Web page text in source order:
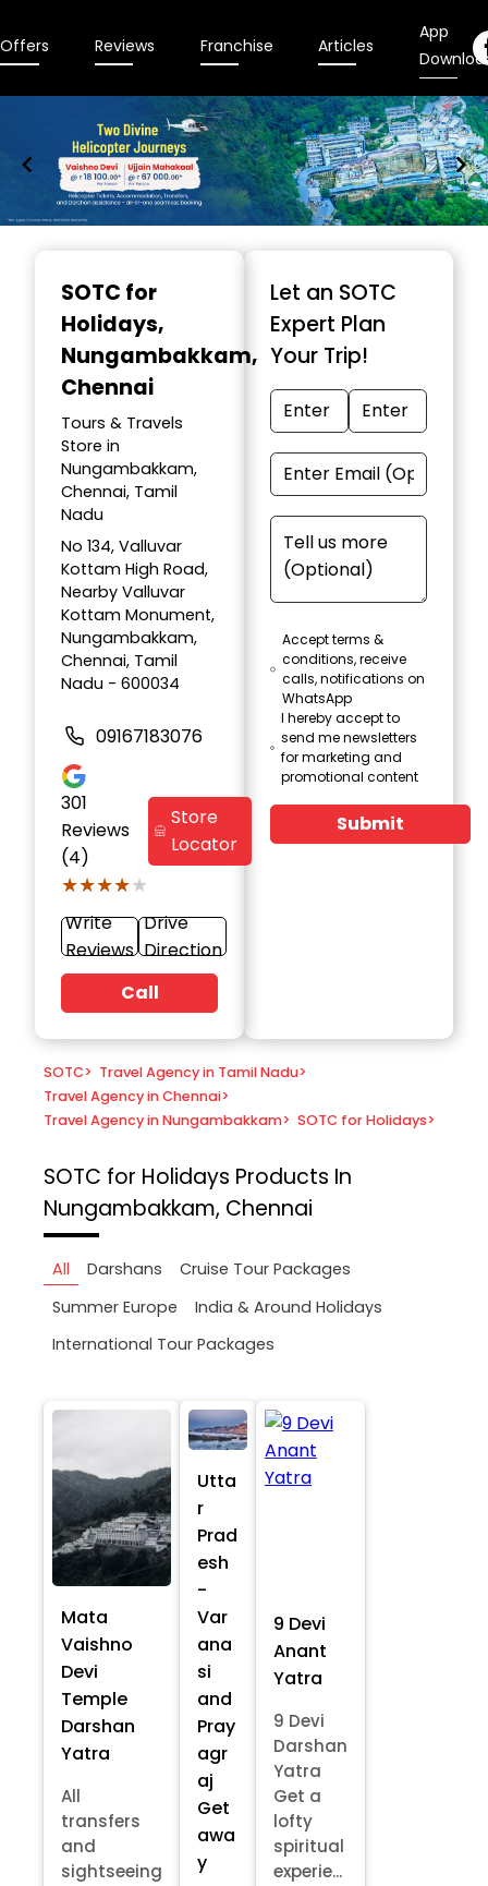
Offers Reviews Franchise Articles
App
SOTC for
Holidays,
Nungambakkam,
Chennai
Tours & Travels
Store in
Nungambakkam,
Chennai, Tamil
Nadu
No 134, Valluvar
Kottam High Road,
Nearby Valluvar
Kottam Monument,
Nungambakkam,
Chennai, Tamil
Nadu - 600034
09167183076
301
Reviews
(4)
★★★★★
★★★★★
Store
Locator
Write
Reviews
Drive
Direction
Call
Let an SOTC
Expert Plan
Your Trip!
Accept terms &
conditions, receive
calls, notifications on
WhatsApp
I hereby accept to
send me newsletters
for marketing and
promotional content
Submit
SOTC> Travel Agency in Tamil Nadu>
Travel Agency in Chennai>
Travel Agency in Nungambakkam> SOTC for Holidays>
SOTC for Holidays Products In
Nungambakkam, Chennai
All Darshans
Cruise Tour Packages
Summer Europe
India & Around Holidays
International Tour Packages
Mata
Vaishno
Devi
Temple
Darshan
Yatra
All
transfers
and
sightseeing
Utta
r
Prad
esh
-
Var
ana
si
and
Pray
agr
aj
Get
awa
y
9 Devi
Anant
Yatra
9 Devi
Darshan
Yatra
Get a
lofty
spiritual
experie...